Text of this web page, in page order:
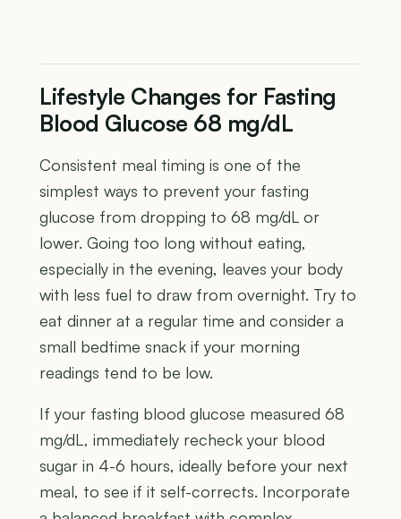
Lifestyle Changes for Fasting
Blood Glucose 68 mg/dL
Consistent meal timing is one of the
simplest ways to prevent your fasting
glucose from dropping to 68 mg/dL or
lower. Going too long without eating,
especially in the evening, leaves your body
with less fuel to draw from overnight. Try to
eat dinner at a regular time and consider a
small bedtime snack if your morning
readings tend to be low.
If your fasting blood glucose measured 68
mg/dL, immediately recheck your blood
sugar in 4-6 hours, ideally before your next
meal, to see if it self-corrects. Incorporate